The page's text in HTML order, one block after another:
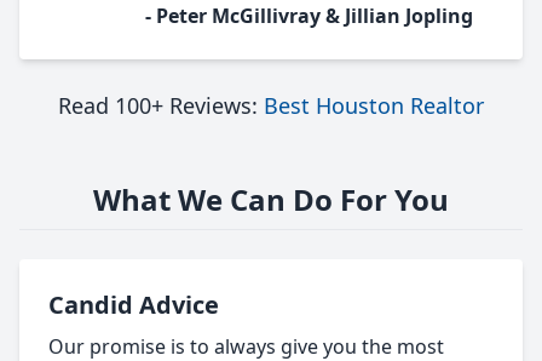
- Peter McGillivray & Jillian Jopling
Read 100+ Reviews: Best Houston Realtor
What We Can Do For You
Candid Advice
Our promise is to always give you the most